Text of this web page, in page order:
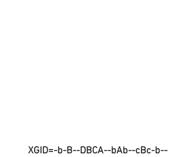
XGID=-b-B--DBCA--bAb--cBc-b--